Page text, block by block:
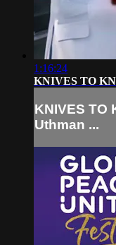
1:16:24
KNIVES TO
KNIVES TO
Uthman ...